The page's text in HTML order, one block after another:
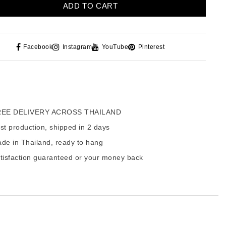
ADD TO CART
Facebook Instagram YouTube Pinterest
DELIVERY ACROSS THAILAND
production, shipped in 2 days
in Thailand, ready to hang
guaranteed or your money back